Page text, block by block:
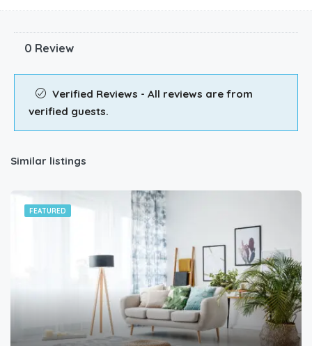
0 Review
Verified Reviews - All reviews are from
verified guests.
Similar listings
FEATURED